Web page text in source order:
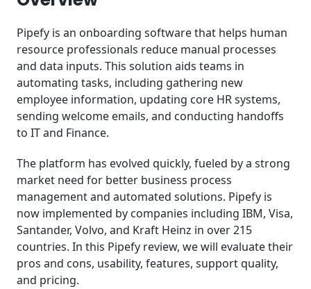
Conclusion
Pipefy is an onboarding software that helps human
resource professionals reduce manual processes
and data inputs. This solution aids teams in
automating tasks, including gathering new
employee information, updating core HR systems,
sending welcome emails, and conducting handoffs
to IT and Finance.
The platform has evolved quickly, fueled by a strong
market need for better business process
management and automated solutions. Pipefy is
now implemented by companies including IBM, Visa,
Santander, Volvo, and Kraft Heinz in over 215
countries. In this Pipefy review, we will evaluate their
pros and cons, usability, features, support quality,
and pricing.